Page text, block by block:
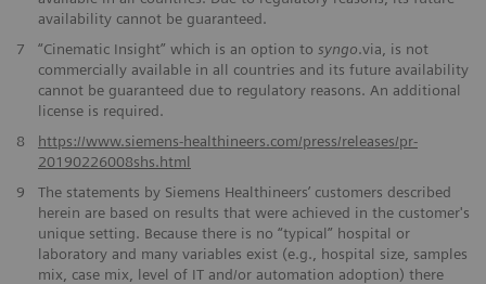
availability cannot be guaranteed.
7
“Cinematic Insight” which is an option to syngo.via, is not
commercially available in all countries and its future availability
cannot be guaranteed due to regulatory reasons. An additional
license is required.
​8
https://www.siemens-healthineers.com/press/releases/pr-
20190226008shs.html
9
The statements by Siemens Healthineers’ customers described
herein are based on results that were achieved in the customer's
unique setting. Because there is no “typical” hospital or
laboratory and many variables exist (e.g., hospital size, samples
mix, case mix, level of IT and/or automation adoption) there